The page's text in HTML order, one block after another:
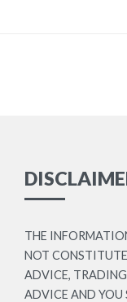
THE
NOT
ADVICE,
ADVICE AND YOU